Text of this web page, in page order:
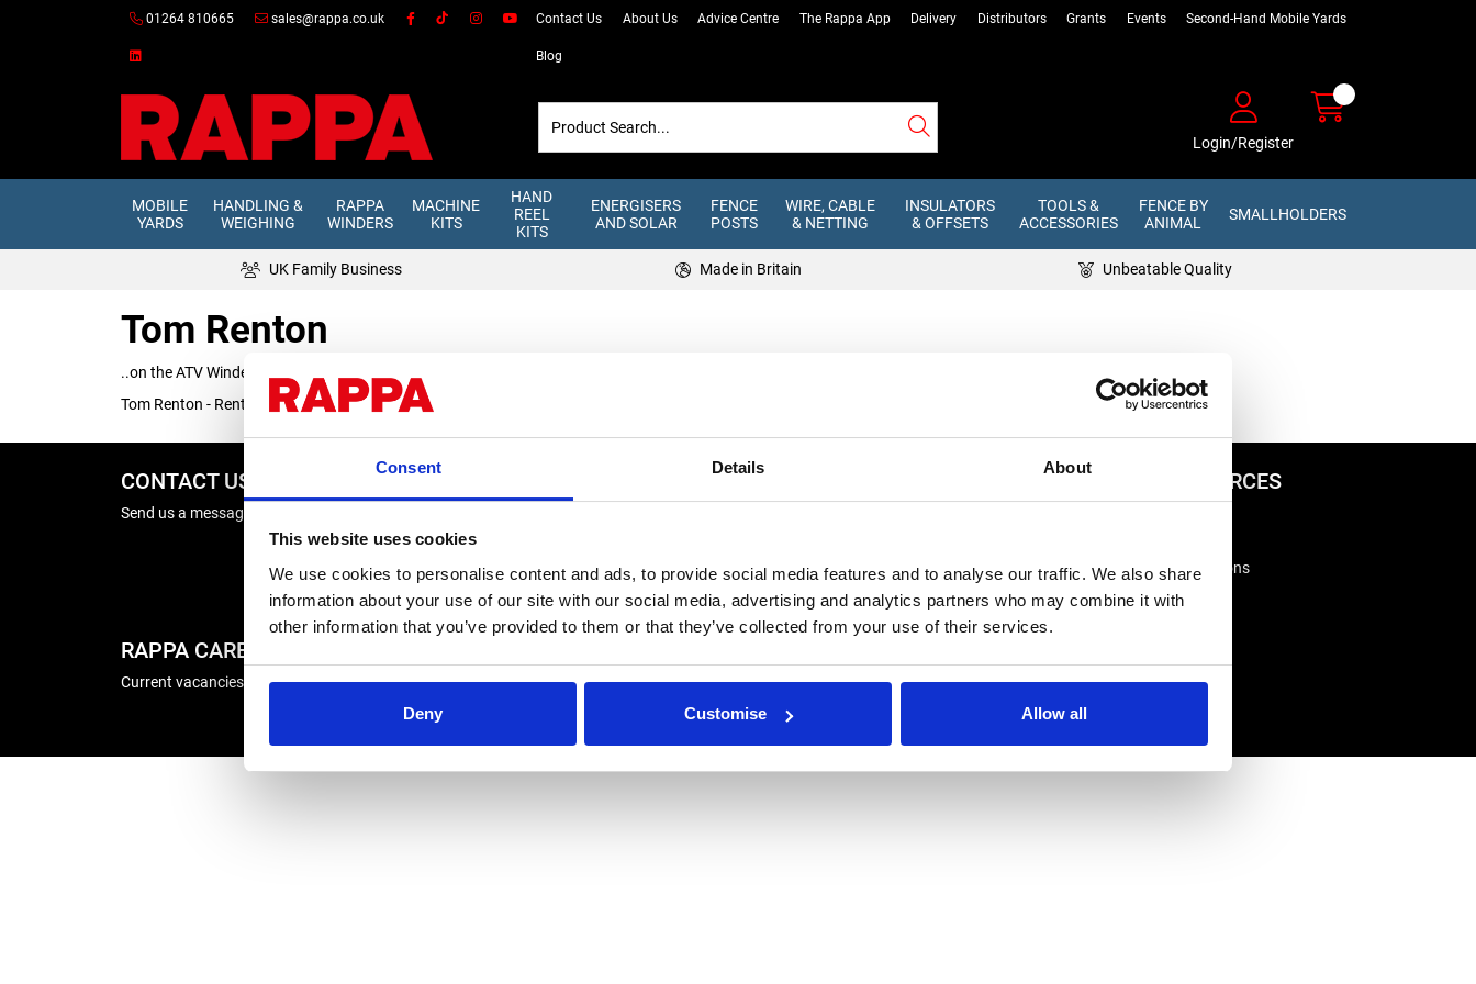
Consent Details About
This website uses cookies
We use cookies to personalise content and ads, to provide social media features and to analyse our traffic. We also share
information about your use of our site with our social media, advertising and analytics partners who may combine it with
other information that you’ve provided to them or that they’ve collected from your use of their services.
Deny Customise Allow all
01264 810665 sales@rappa.co.uk Contact Us About Us Advice Centre The Rappa App Delivery Distributors Grants Events Second-Hand Mobile Yards
Blog
Login/Register
MOBILE
YARDS
HANDLING &
WEIGHING
RAPPA
WINDERS
MACHINE
KITS
HAND
REEL
KITS
ENERGISERS
AND SOLAR
FENCE
POSTS
WIRE, CABLE
& NETTING
INSULATORS
& OFFSETS
TOOLS &
ACCESSORIES
FENCE BY
ANIMAL
SMALLHOLDERS
UK Family Business Made in Britain Unbeatable Quality
Tom Renton
..on the ATV Winder
Tom Renton - Renton Agricultural Services and Sotwell Hill Flock
CONTACT US
Send us a message
REPAIRS
Winder Repairs & Servicing
USEFUL LINKS
Modern Slavery and Human Trafficking
Statement
ADVICE & RESOURCES
Frequently Asked Questions
Rappa App Support
RAPPA CAREERS
Current vacancies
Powered by GOb2b